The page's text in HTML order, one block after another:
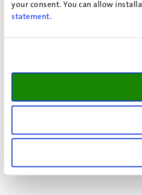
your consent. You can allow
statement.